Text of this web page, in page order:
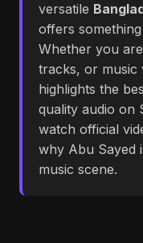
versatile
offers
Whether you
tracks, or music
highlights the
quality audio on
watch official
why Abu Sayed
music scene.